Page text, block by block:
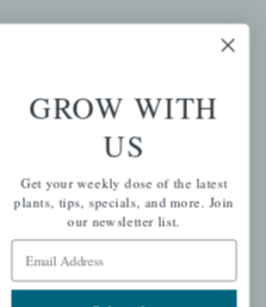
GROW WITH
US
Get your weekly dose of the latest
plants, tips, specials, and more. Join
our newsletter list.
Email Address